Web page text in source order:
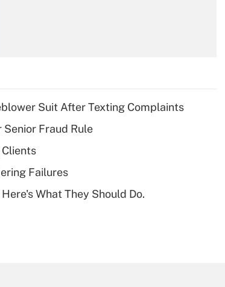
Recently Updated Q&As
What is a high
deductible health
of an HSA?
Suit After Texting Complaints
Fraud Rule
Failures
What They Should Do.